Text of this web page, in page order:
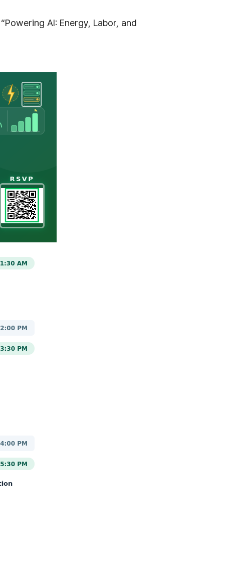
AI: Energy, Labor, and